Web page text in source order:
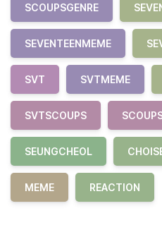
SCOUPSGENRE
SEVENTEENMEME
SVT SVTMEME
SVTSCOUPS
SEUNGCHEOL
MEME REACTION